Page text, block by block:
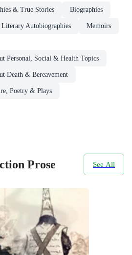
& True Stories Biographies
Literary Autobiographies Memoirs
Personal, Social & Health Topics
Death & Bereavement
Poetry & Plays
Prose See All